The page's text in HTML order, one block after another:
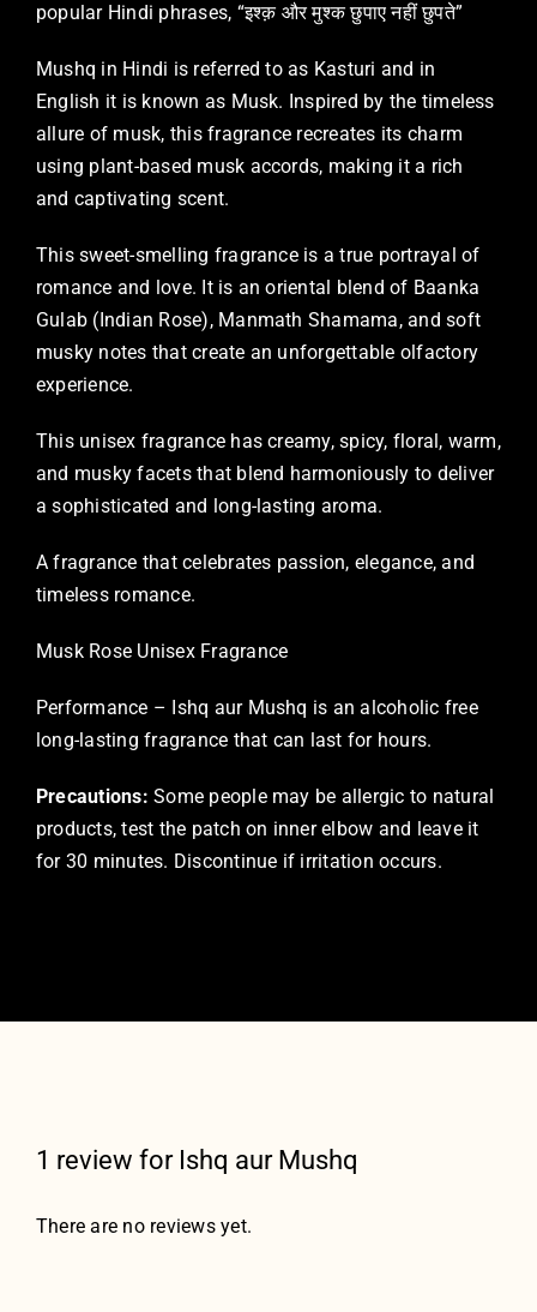
popular Hindi phrases, “इश्क़ और मुश्क छुपाए नहीं छुपते”
Mushq in Hindi is referred to as Kasturi and in
English it is known as Musk. Inspired by the timeless
allure of musk, this fragrance recreates its charm
using plant-based musk accords, making it a rich
and captivating scent.
This sweet-smelling fragrance is a true portrayal of
romance and love. It is an oriental blend of Baanka
Gulab (Indian Rose), Manmath Shamama, and soft
musky notes that create an unforgettable olfactory
experience.
This unisex fragrance has creamy, spicy, floral, warm,
and musky facets that blend harmoniously to deliver
a sophisticated and long-lasting aroma.
A fragrance that celebrates passion, elegance, and
timeless romance.
Musk Rose Unisex Fragrance
Performance – Ishq aur Mushq is an alcoholic free
long-lasting fragrance that can last for hours.
Precautions: Some people may be allergic to natural
products, test the patch on inner elbow and leave it
for 30 minutes. Discontinue if irritation occurs.
1 review for Ishq aur Mushq
There are no reviews yet.